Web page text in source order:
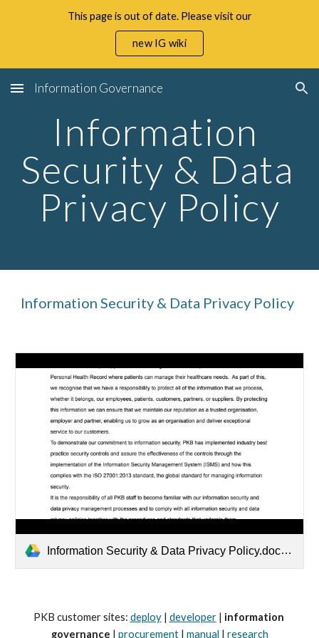
Skip to main content
This page is out of date. Please visit our
new IG wiki
Information Governance
Information
Security & Data
Privacy Policy
Information Security & Data Privacy Policy
Information Security & Data Privacy Policy.docx.pdf
PKB customer sites: deploy | developer | information
governance | procurement | manual | research